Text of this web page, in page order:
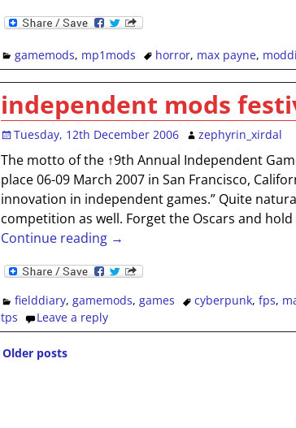
gamemods, mp1mods horror, max payne,
independent mods
Tuesday, 12th December 2006 zephyrin_xirdal
The motto of the ↑9th Annual Independent
place 06-09 March 2007 in San Francisco,
innovation in independent games.” Quite
competition as well. Forget the Oscars and
Continue reading →
fielddiary,gamemods,games cyberpunk, fps,
tps
Leave a reply
Older posts